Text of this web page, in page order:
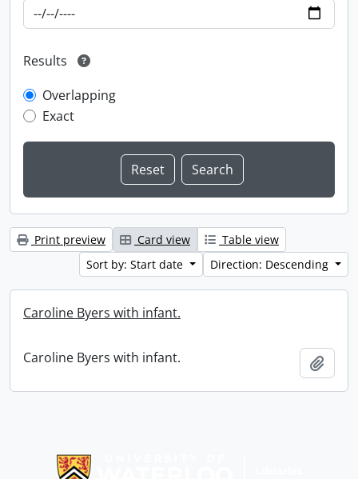
Results
Overlapping
Exact
Print preview Card view
Table view
Sort by: Start date
Direction: Descending
Caroline Byers with infant.
Caroline Byers with infant.